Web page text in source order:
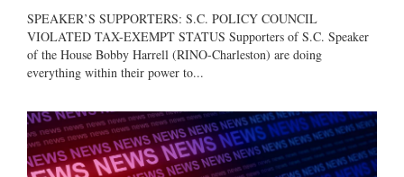
SPEAKER’S SUPPORTERS: S.C. POLICY COUNCIL
VIOLATED TAX-EXEMPT STATUS Supporters of S.C. Speaker
of the House Bobby Harrell (RINO-Charleston) are doing
everything within their power to...